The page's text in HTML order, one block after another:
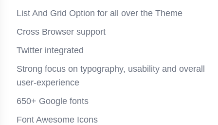
List And Grid Option for all over the Theme
Cross Browser support
Twitter integrated
Strong focus on typography, usability and overall
user-experience
650+ Google fonts
Font Awesome Icons